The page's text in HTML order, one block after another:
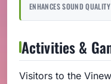
ENHANCES SOUND
Activities &
Visitors to the